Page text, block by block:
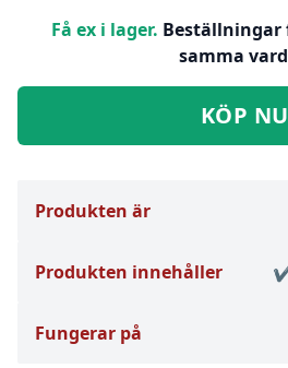
Få ex i lager. Beställningar
samma
KÖP NU
Produkten är
Produkten innehåller
Fungerar på